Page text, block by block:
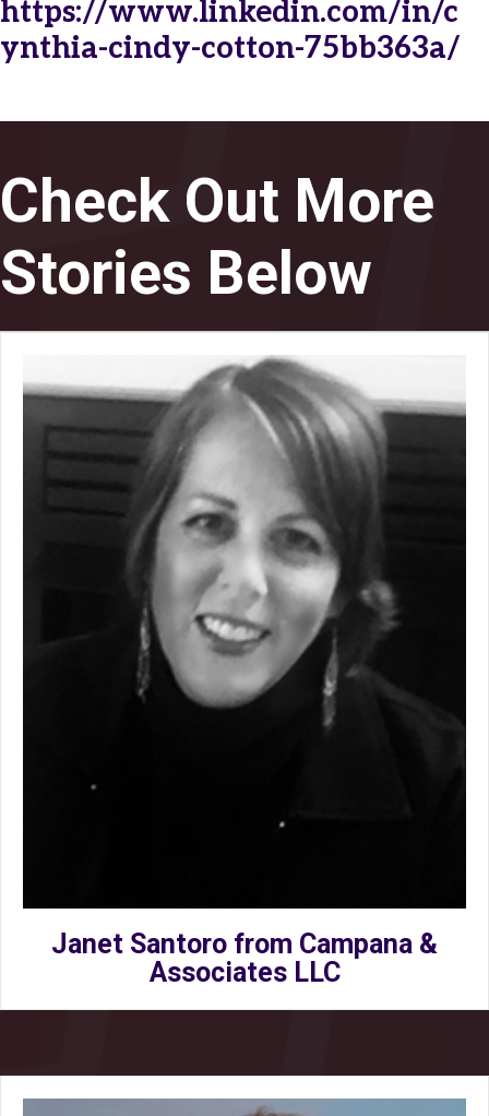
https://www.linkedin.com/in/c
ynthia-cindy-cotton-75bb363a/
Check Out More
Stories Below
Janet Santoro from Campana &
Associates LLC